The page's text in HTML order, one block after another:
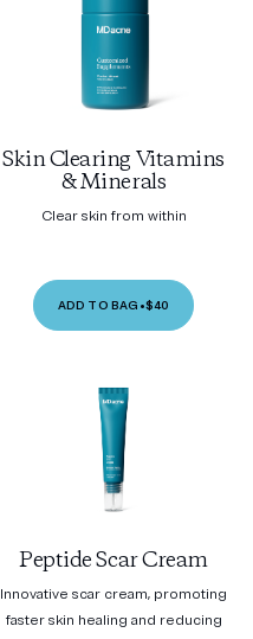
Skin Clearing Vitamins
& Minerals
Clear skin from within
ADD TO BAG •$40
Peptide Scar Cream
Innovative scar cream, promoting
faster skin healing and reducing